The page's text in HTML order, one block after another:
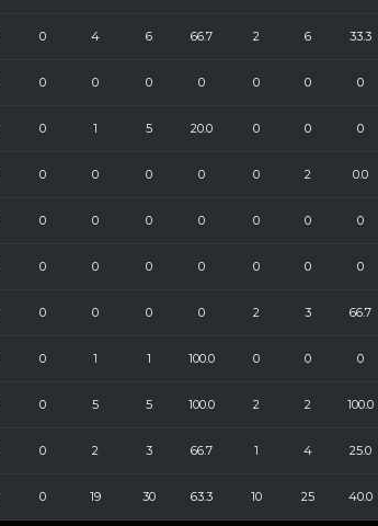
0 4 6 66.7 2 6 33.3
0 0 0 0 0 0 0
0 1 5 20.0 0 0 0
0 0 0 0 0 2 0.0
0 0 0 0 0 0 0
0 0 0 0 0 0 0
0 0 0 0 2 3 66.7
0 1 1 100.0 0 0 0
0 5 5 100.0 2 2 100.0
0 2 3 66.7 1 4 25.0
0 19 30 63.3 10 25 40.0